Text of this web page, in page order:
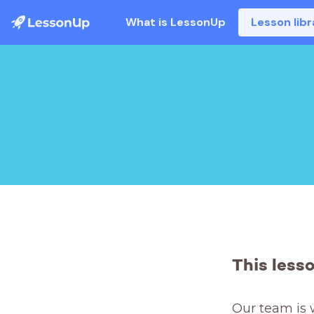
What is LessonUp Lesson
This
Our team is